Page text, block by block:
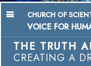
CHURCH OF
VOICE FOR
THE TRUTH
CREATING A